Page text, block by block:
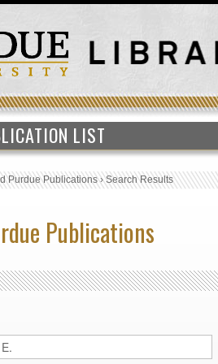
LIST
Purdue Publications›Search Results
Publications